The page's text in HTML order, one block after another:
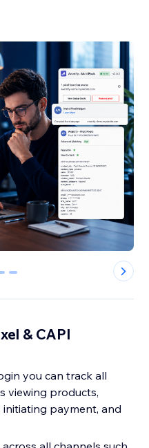
3
& CAPI
you can track all
viewing products,
payment, and